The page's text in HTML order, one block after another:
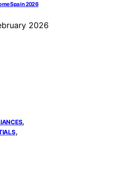
Spa in 2026
2026
,
,